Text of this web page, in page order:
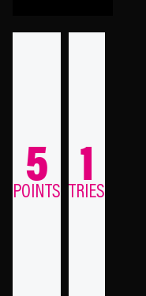
5
POINTS 1
TRIES